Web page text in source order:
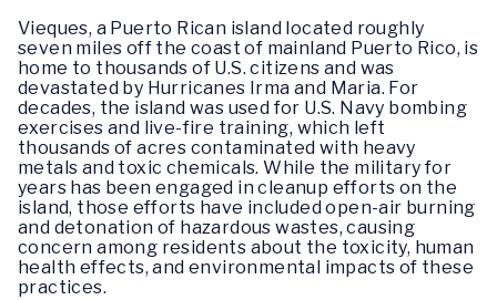
Vieques, a Puerto Rican island located roughly
seven miles off the coast of mainland Puerto Rico, is
home to thousands of U.S. citizens and was
devastated by Hurricanes Irma and Maria. For
decades, the island was used for U.S. Navy bombing
exercises and live-fire training, which left
thousands of acres contaminated with heavy
metals and toxic chemicals. While the military for
years has been engaged in cleanup efforts on the
island, those efforts have included open-air burning
and detonation of hazardous wastes, causing
concern among residents about the toxicity, human
health effects, and environmental impacts of these
practices.